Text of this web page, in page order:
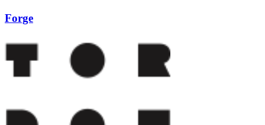
Forge